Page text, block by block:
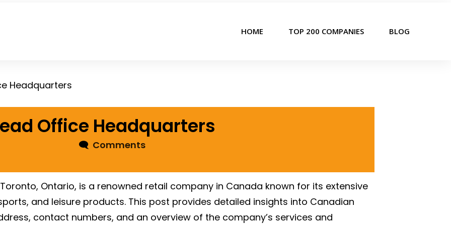
HOME TOP 200 COMPANIES BLOG
Headquarters
Office Headquarters
🗨 Comments
Ontario, is a renowned retail company in Canada known for its extensive
and leisure products. This post provides detailed insights into Canadian
contact numbers, and an overview of the company’s services and